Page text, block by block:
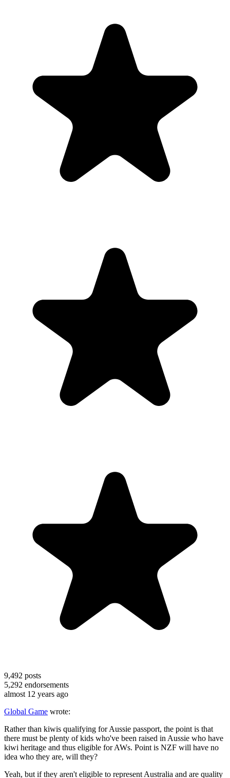
9,492 posts
5,292 endorsements
almost 12 years ago
Global Game wrote:
Rather than kiwis qualifying for Aussie passport, the point is that
there must be plenty of kids who've been raised in Aussie who have
kiwi heritage and thus eligible for AWs. Point is NZF will have no
idea who they are, will they?
Yeah, but if they aren't eligible to represent Australia and are quality